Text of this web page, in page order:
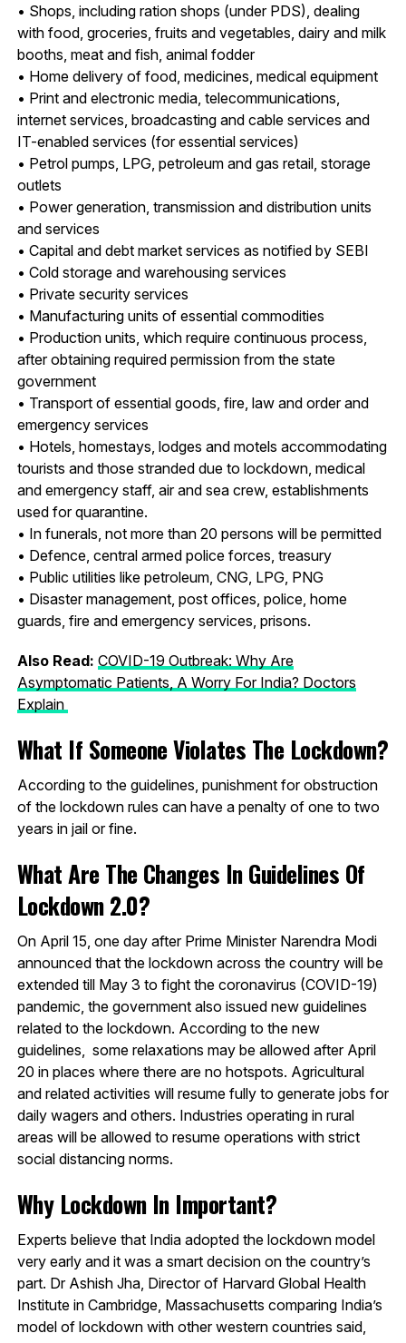
• Shops, including ration shops (under PDS), dealing
with food, groceries, fruits and vegetables, dairy and milk
booths, meat and fish, animal fodder
• Home delivery of food, medicines, medical equipment
• Print and electronic media, telecommunications,
internet services, broadcasting and cable services and
IT-enabled services (for essential services)
• Petrol pumps, LPG, petroleum and gas retail, storage
outlets
• Power generation, transmission and distribution units
and services
• Capital and debt market services as notified by SEBI
• Cold storage and warehousing services
• Private security services
• Manufacturing units of essential commodities
• Production units, which require continuous process,
after obtaining required permission from the state
government
• Transport of essential goods, fire, law and order and
emergency services
• Hotels, homestays, lodges and motels accommodating
tourists and those stranded due to lockdown, medical
and emergency staff, air and sea crew, establishments
used for quarantine.
• In funerals, not more than 20 persons will be permitted
• Defence, central armed police forces, treasury
• Public utilities like petroleum, CNG, LPG, PNG
• Disaster management, post offices, police, home
guards, fire and emergency services, prisons.
Also Read: COVID-19 Outbreak: Why Are
Asymptomatic Patients, A Worry For India? Doctors
Explain
What If Someone Violates The Lockdown?
According to the guidelines, punishment for obstruction
of the lockdown rules can have a penalty of one to two
years in jail or fine.
What Are The Changes In Guidelines Of
Lockdown 2.0?
On April 15, one day after Prime Minister Narendra Modi
announced that the lockdown across the country will be
extended till May 3 to fight the coronavirus (COVID-19)
pandemic, the government also issued new guidelines
related to the lockdown. According to the new
guidelines, some relaxations may be allowed after April
20 in places where there are no hotspots. Agricultural
and related activities will resume fully to generate jobs for
daily wagers and others. Industries operating in rural
areas will be allowed to resume operations with strict
social distancing norms.
Why Lockdown In Important?
Experts believe that India adopted the lockdown model
very early and it was a smart decision on the country’s
part. Dr Ashish Jha, Director of Harvard Global Health
Institute in Cambridge, Massachusetts comparing India’s
model of lockdown with other western countries said,